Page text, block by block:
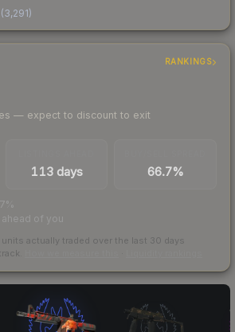
(3,291)
RANKINGS
— expect to discount to exit
113 days 66.7%
ahead of you
actually traded over the last 30 days